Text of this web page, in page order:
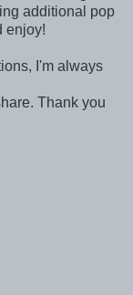
additional pop
enjoy!
I'm always
Thank you